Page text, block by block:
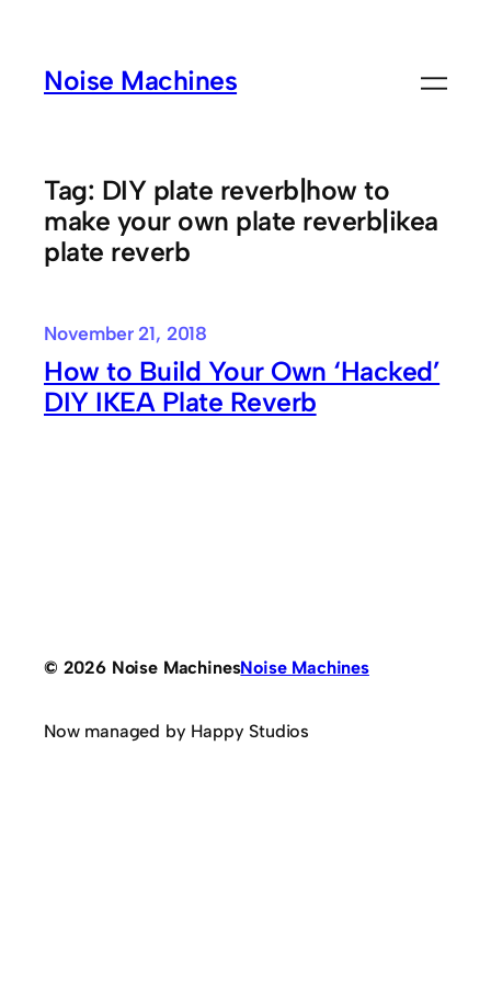
contentNoise Machines
Tag: DIY plate reverb|how to
make your own plate reverb|ikea
plate reverb
November 21, 2018
How to Build Your Own ‘Hacked’
DIY IKEA Plate Reverb
© 2026 Noise MachinesNoise Machines
Now managed by Happy Studios